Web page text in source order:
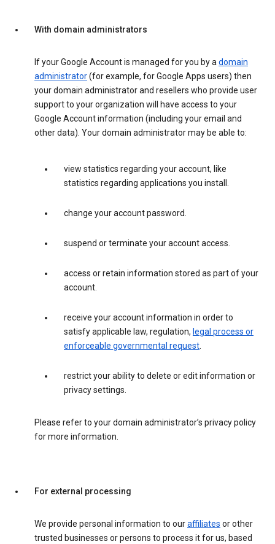
With domain administrators
If your Google Account is managed for you by adomain
administrator(for example, for Google Apps users) then
your domain administrator and resellers who provide user
support to your organization will have access to your
Google Account information (including your email and
other data). Your domain administrator may be able to:
view statistics regarding your account, like
statistics regarding applications you install.
change your account password.
suspend or terminate your account access.
access or retain information stored as part of your
account.
receive your account information in order to
satisfy applicable law, regulation, legal process or
enforceable governmental request.
restrict your ability to delete or edit information or
privacy settings.
Please refer to your domain administrator’s privacy policy
for more information.
For external processing
We provide personal information to ouraffiliates or other
trusted businesses or persons to process it for us, based